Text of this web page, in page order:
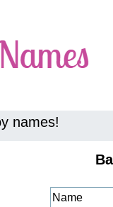
names!
Name